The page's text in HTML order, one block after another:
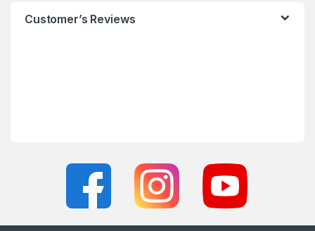
Customer’s Reviews